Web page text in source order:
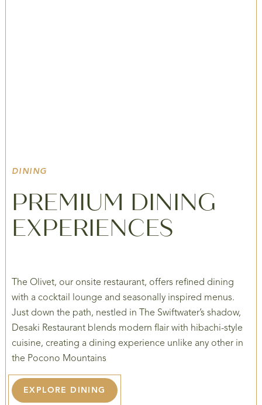
DINING
PREMIUM DINING
EXPERIENCES
The Olivet, our onsite restaurant, offers refined dining
with a cocktail lounge and seasonally inspired menus.
Just down the path, nestled in The Swiftwater’s shadow,
Desaki Restaurant blends modern flair with hibachi-style
cuisine, creating a dining experience unlike any other in
the Pocono Mountains
EXPLORE DINING